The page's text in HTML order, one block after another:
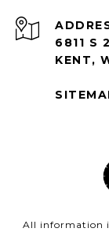
6811 S
KENT,
All information